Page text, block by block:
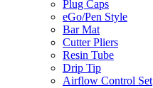
Plug Caps
eGo/Pen Style
Bar Mat
Cutter Pliers
Resin Tube
Drip Tip
Airflow Control Set